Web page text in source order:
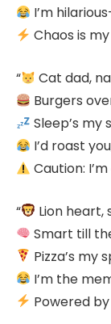
I’m
Chaos is
“
Cat dad,
Burgers
Sleep’s my
I’d roast
Caution:
“
Lion heart,
Smart till
Pizza’s my
I’m the
Powered